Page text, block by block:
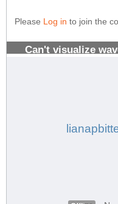
Please Log in to join the
Can't visualize